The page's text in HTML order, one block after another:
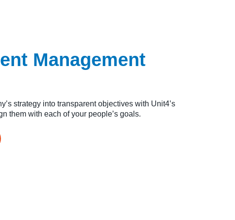
Management
strategy into transparent objectives with Unit4’s
them with each of your people’s goals.